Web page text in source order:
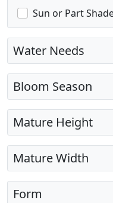
Sun or Part
Water Needs
Bloom Season
Mature Height
Mature Width
Form